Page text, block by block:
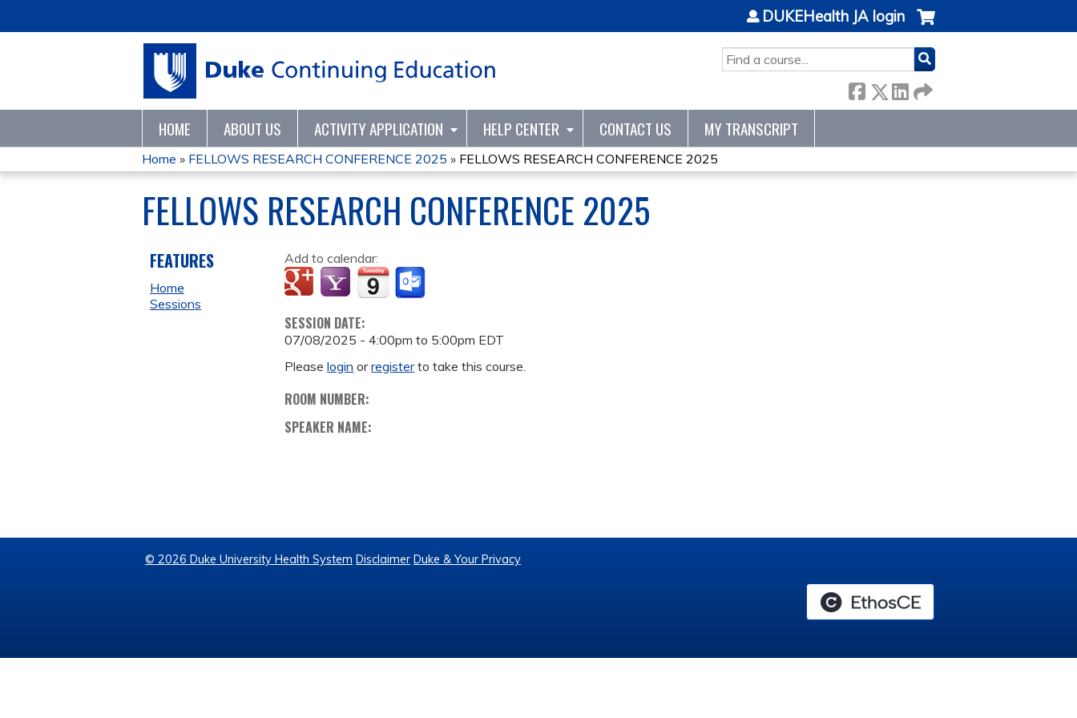
SEARCH
DUKEHealth JA login
HOME ABOUT US ACTIVITY APPLICATION HELP CENTER CONTACT US MY TRANSCRIPT
YOU
ARE
HERE
Home » FELLOWS RESEARCH CONFERENCE 2025 » FELLOWS RESEARCH CONFERENCE 2025
FELLOWS RESEARCH CONFERENCE 2025
Add to calendar:
SESSION DATE:
07/08/2025 -4:00pm to 5:00pm EDT
Pleaselogin orregisterto take this course.
ROOM NUMBER:
SPEAKER NAME:
FEATURES
Home
Sessions
© 2026 Duke University Health System Disclaimer Duke & Your Privacy